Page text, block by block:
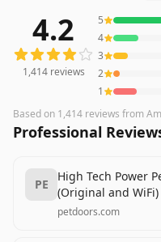
1,414reviews
4.2
1,414reviews
5
4
3
2
1
Based on 1,414 reviews from
Professional
PE
High Tech Power
(Original and WiFi)
petdoors.com